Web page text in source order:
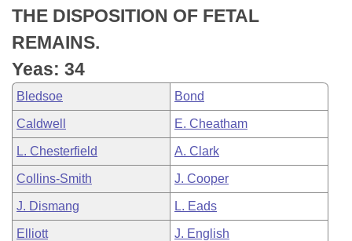
Bills in Joint Committees
Meetings Of The Whole/Business Meetings
Personalized Bill Tracking
Bills Returned from Committee
Bill Conflicts Report
Senate
House Budget
Senate Budget
House Roll Call
THE DISPOSITION OF FETAL
REMAINS.
Yeas: 34
Bledsoe Bond
Caldwell E. Cheatham
L. Chesterfield A. Clark
Collins-Smith J. Cooper
J. Dismang L. Eads
Elliott J. English